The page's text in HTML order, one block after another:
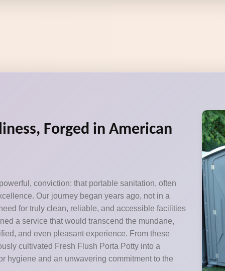
Forged in American
conviction: that portable sanitation, often
Our journey began years ago, not in a
for truly clean, reliable, and accessible facilities
a service that would transcend the mundane,
and even pleasant experience. From these
cultivated Fresh Flush Porta Potty into a
hygiene and an unwavering commitment to the